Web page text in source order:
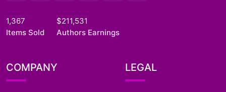
1,367
Items Sold
$211,531
Authors Earnings
COMPANY LEGAL